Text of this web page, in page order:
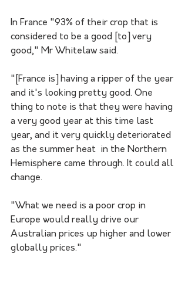
In France "93% of their crop that is
considered to be a good [to] very
good," Mr Whitelaw said.
"[France is] having a ripper of the year
and it's looking pretty good. One
thing to note is that they were having
a very good year at this time last
year, and it very quickly deteriorated
as the summer heat  in the Northern
Hemisphere came through. It could all
change.
"What we need is a poor crop in
Europe would really drive our
Australian prices up higher and lower
globally prices."